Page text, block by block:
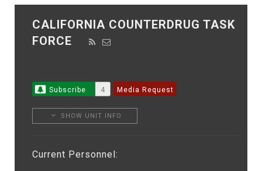
CALIFORNIA COUNTERDRUG TASK
FORCE
Subscribe 4 Media Request
SHOW UNIT INFO
Current Personnel: